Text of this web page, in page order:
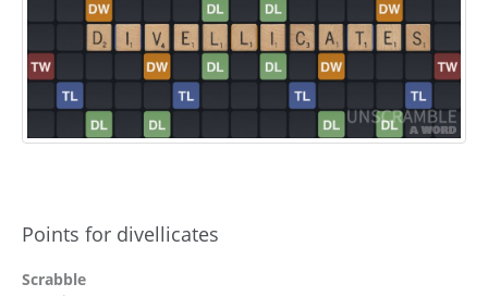
Points for divellicates
Scrabble